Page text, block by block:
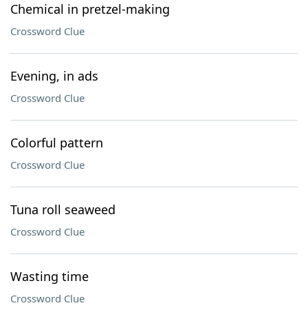
Chemical in pretzel-making
Crossword Clue
Evening, in ads
Crossword Clue
Colorful pattern
Crossword Clue
Tuna roll seaweed
Crossword Clue
Wasting time
Crossword Clue